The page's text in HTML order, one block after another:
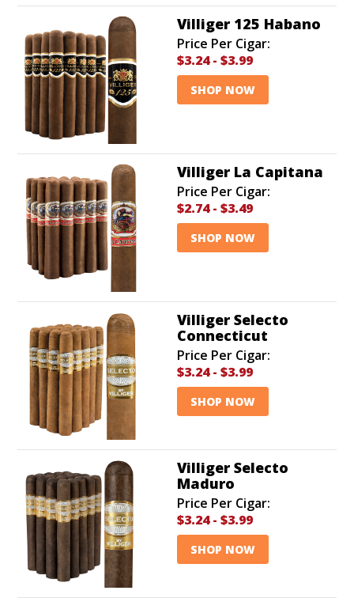
Villiger 125 Habano
Price Per Cigar:
$3.24- $3.99
SHOP NOW
Villiger La Capitana
Price Per Cigar:
$2.74- $3.49
SHOP NOW
Villiger Selecto
Connecticut
Price Per Cigar:
$3.24- $3.99
SHOP NOW
Villiger Selecto
Maduro
Price Per Cigar:
$3.24- $3.99
SHOP NOW